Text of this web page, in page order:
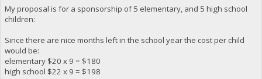
My proposal is for a sponsorship of 5 elementary, and 5 high school
children:
Since there are nice months left in the school year the cost per child
would be:
elementary $20 x 9 = $180
high school $22 x 9 = $198